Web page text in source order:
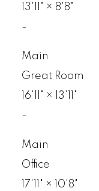
13'11"
× 8'8"
-
Main
Great Room
16'11"
×
13'11"
-
Main
Office
17'11"
×
10'8"